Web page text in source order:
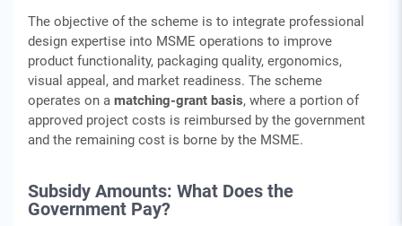
The objective of the scheme is to integrate professional
design expertise into MSME operations to improve
product functionality, packaging quality, ergonomics,
visual appeal, and market readiness. The scheme
operates on a matching‑grant basis, where a portion of
approved project costs is reimbursed by the government
and the remaining cost is borne by the MSME.
Subsidy Amounts: What Does the
Government Pay?